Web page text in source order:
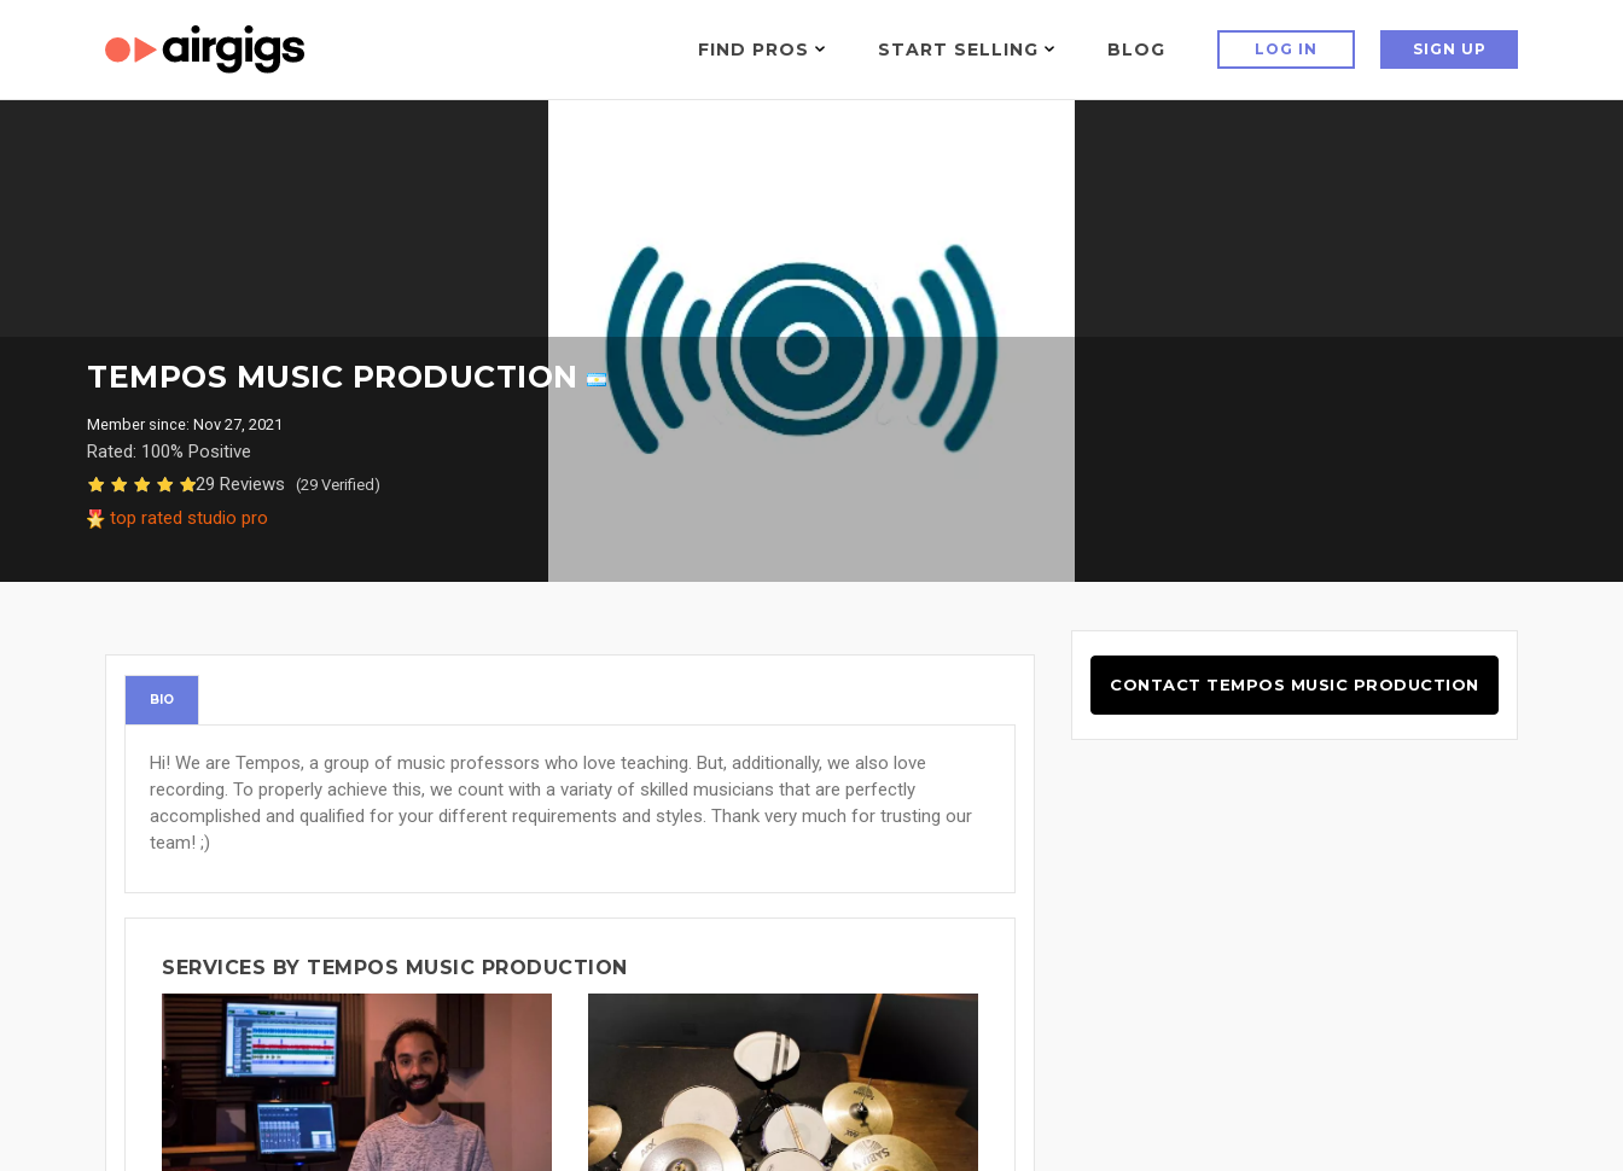
FIND PROS START SELLING BLOG LOG IN SIGN UP
TEMPOS MUSIC PRODUCTION
Member since: Nov 27, 2021
Rated: 100% Positive
29 Reviews
(29 Verified)
top rated studio pro
BIO
Hi! We are Tempos, a group of music professors who love teaching. But, additionally, we also love
recording. To properly achieve this, we count with a variaty of skilled musicians that are perfectly
accomplished and qualified for your different requirements and styles. Thank very much for trusting our
team! ;)
SERVICES BY TEMPOS MUSIC PRODUCTION
CONTACT TEMPOS MUSIC PRODUCTION